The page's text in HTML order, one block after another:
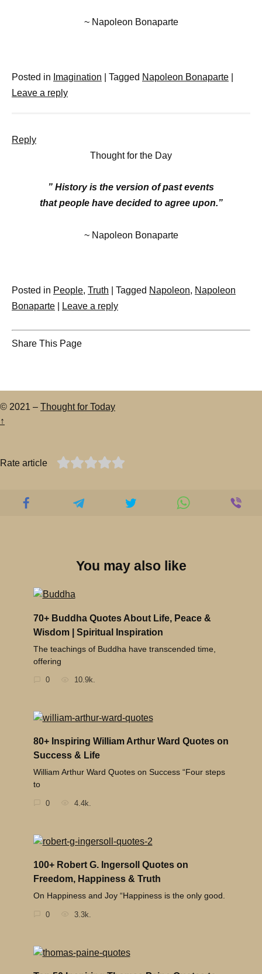
~ Napoleon Bonaparte
Posted in Imagination Tagged Napoleon Bonaparte
Leave a reply
Reply
Thought for the Day
” History is the version of past events
that people have decided to agree upon.”
~ Napoleon Bonaparte
Posted in People, Truth Tagged Napoleon, Napoleon
Bonaparte
Leave a reply
Share This Page
© 2021 – Thought for Today
↑
Rate article
You may also like
70+ Buddha Quotes About Life, Peace &
Wisdom | Spiritual Inspiration
The teachings of Buddha have transcended time,
offering
0 10.9k.
80+ Inspiring William Arthur Ward Quotes on
Success & Life
William Arthur Ward Quotes on Success “Four steps
to
0 4.4k.
100+ Robert G. Ingersoll Quotes on
Freedom, Happiness & Truth
On Happiness and Joy “Happiness is the only good.
0 3.3k.